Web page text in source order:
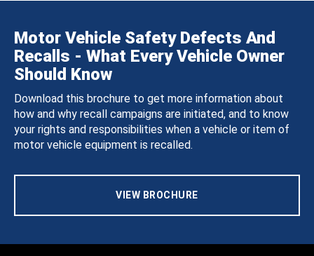
Motor Vehicle Safety Defects And
Recalls - What Every Vehicle Owner
Should Know
Download this brochure to get more information about
how and why recall campaigns are initiated, and to know
your rights and responsibilities when a vehicle or item of
motor vehicle equipment is recalled.
VIEW BROCHURE